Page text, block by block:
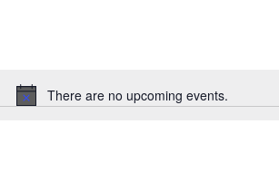
Notice
There are no upcoming events.